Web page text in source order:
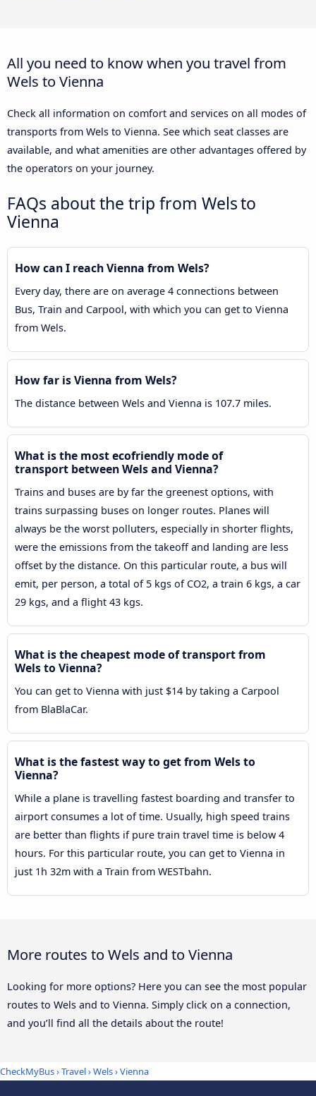
All you need to know when you travel from
Wels to Vienna
Check all information on comfort and services on all modes of
transports from Wels to Vienna. See which seat classes are
available, and what amenities are other advantages offered by
the operators on your journey.
FAQs about the trip from Wels to
Vienna
How can I reach Vienna from Wels?
Every day, there are on average 4 connections between
Bus, Train and Carpool, with which you can get to Vienna
from Wels.
How far is Vienna from Wels?
The distance between Wels and Vienna is 107.7 miles.
What is the most ecofriendly mode of
transport between Wels and Vienna?
Trains and buses are by far the greenest options, with
trains surpassing buses on longer routes. Planes will
always be the worst polluters, especially in shorter flights,
were the emissions from the takeoff and landing are less
offset by the distance. On this particular route, a bus will
emit, per person, a total of 5 kgs of CO2, a train 6 kgs, a car
29 kgs, and a flight 43 kgs.
What is the cheapest mode of transport from
Wels to Vienna?
You can get to Vienna with just $14 by taking a Carpool
from BlaBlaCar.
What is the fastest way to get from Wels to
Vienna?
While a plane is travelling fastest boarding and transfer to
airport consumes a lot of time. Usually, high speed trains
are better than flights if pure train travel time is below 4
hours. For this particular route, you can get to Vienna in
just 1h 32m with a Train from WESTbahn.
More routes to Wels and to Vienna
Looking for more options? Here you can see the most popular
routes to Wels and to Vienna. Simply click on a connection,
and you’ll find all the details about the route!
CheckMyBus›Travel›Wels›Vienna